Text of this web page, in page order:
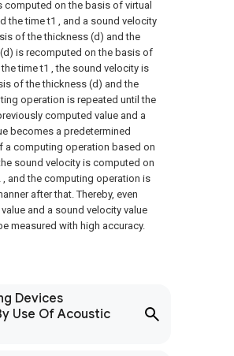
computed on the basis of virtual
the time t1 , and a sound velocity
of the thickness (d) and the
is recomputed on the basis of
time t1 , the sound velocity is
of the thickness (d) and the
operation is repeated until the
computed value and a
becomes a predetermined
a computing operation based on
sound velocity is computed on
and the computing operation is
after that. Thereby, even
and a sound velocity value
measured with high accuracy.
Devices
Use Of Acoustic